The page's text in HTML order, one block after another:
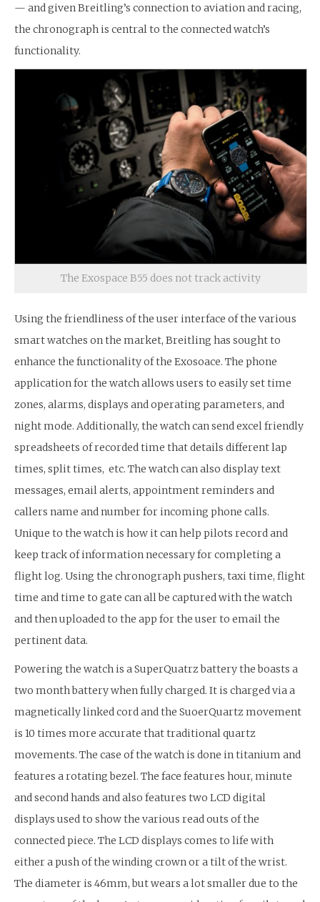
— and given Breitling’s connection to aviation and racing,
the chronograph is central to the connected watch’s
functionality.
The Exospace B55 does not track activity
Using the friendliness of the user interface of the various
smart watches on the market, Breitling has sought to
enhance the functionality of the Exosoace. The phone
application for the watch allows users to easily set time
zones, alarms, displays and operating parameters, and
night mode. Additionally, the watch can send excel friendly
spreadsheets of recorded time that details different lap
times, split times, etc. The watch can also display text
messages, email alerts, appointment reminders and
callers name and number for incoming phone calls.
Unique to the watch is how it can help pilots record and
keep track of information necessary for completing a
flight log. Using the chronograph pushers, taxi time, flight
time and time to gate can all be captured with the watch
and then uploaded to the app for the user to email the
pertinent data.
Powering the watch is a SuperQuatrz battery the boasts a
two month battery when fully charged. It is charged via a
magnetically linked cord and the SuoerQuartz movement
is 10 times more accurate that traditional quartz
movements. The case of the watch is done in titanium and
features a rotating bezel. The face features hour, minute
and second hands and also features two LCD digital
displays used to show the various read outs of the
connected piece. The LCD displays comes to life with
either a push of the winding crown or a tilt of the wrist.
The diameter is 46mm, but wears a lot smaller due to the